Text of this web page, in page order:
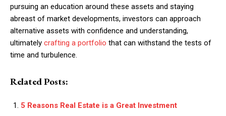
pursuing an education around these assets and staying
abreast of market developments, investors can approach
alternative assets with confidence and understanding,
ultimately crafting a portfolio that can withstand the tests of
time and turbulence.
Related Posts:
5 Reasons Real Estate is a Great Investment